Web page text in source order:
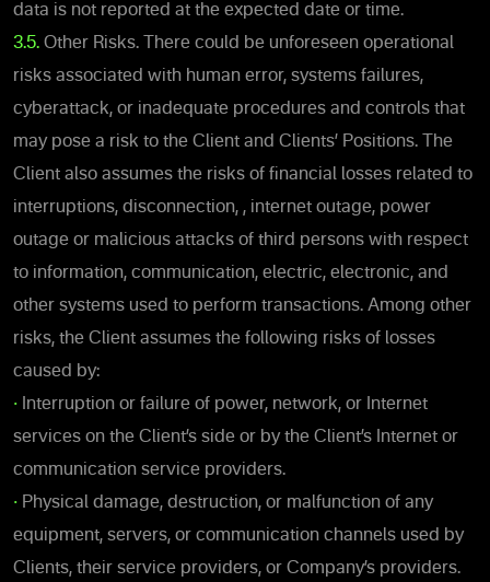
data is not reported at the expected date or time.
3.5. Other Risks. There could be unforeseen operational
risks associated with human error, systems failures,
cyberattack, or inadequate procedures and controls that
may pose a risk to the Client and Clients’ Positions. The
Client also assumes the risks of financial losses related to
interruptions, disconnection, , internet outage, power
outage or malicious attacks of third persons with respect
to information, communication, electric, electronic, and
other systems used to perform transactions. Among other
risks, the Client assumes the following risks of losses
caused by:
• Interruption or failure of power, network, or Internet
services on the Client’s side or by the Client’s Internet or
communication service providers.
• Physical damage, destruction, or malfunction of any
equipment, servers, or communication channels used by
Clients, their service providers, or Company’s providers.